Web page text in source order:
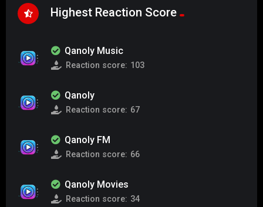
Highest Reaction Score
Qanoly Music
Reaction score: 103
Qanoly
Reaction score: 67
Qanoly FM
Reaction score: 66
Qanoly Movies
Reaction score: 34